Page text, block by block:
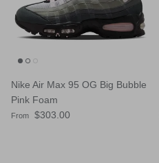
Nike Air Max 95 OG Big Bubble
Pink Foam
Regular price
From $303.00